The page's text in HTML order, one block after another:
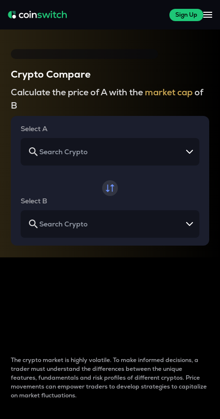
Sign Up
Crypto Compare
Calculate the price of A with the market capof
B
Select A
Select B
The crypto market is highly volatile. To make informed decisions, a
trader must understand the differences between the unique
features, fundamentals and risk profiles of different cryptos. Price
movements can empower traders to develop strategies to capitalize
on market fluctuations.